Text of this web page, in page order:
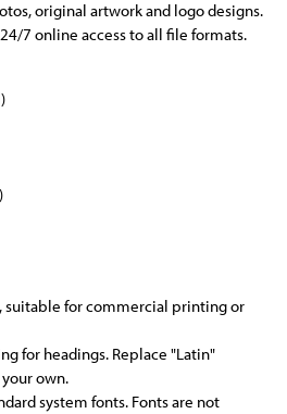
original artwork and logo designs.
7 online access to all file formats.
suitable for commercial printing or
for headings. Replace "Latin"
own.
system fonts. Fonts are not